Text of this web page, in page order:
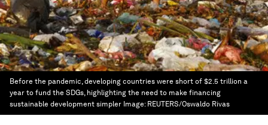
Before the pandemic, developing countries were short of $2.5 trillion a
year to fund the SDGs, highlighting the need to make financing
sustainable development simpler Image: REUTERS/Oswaldo Rivas